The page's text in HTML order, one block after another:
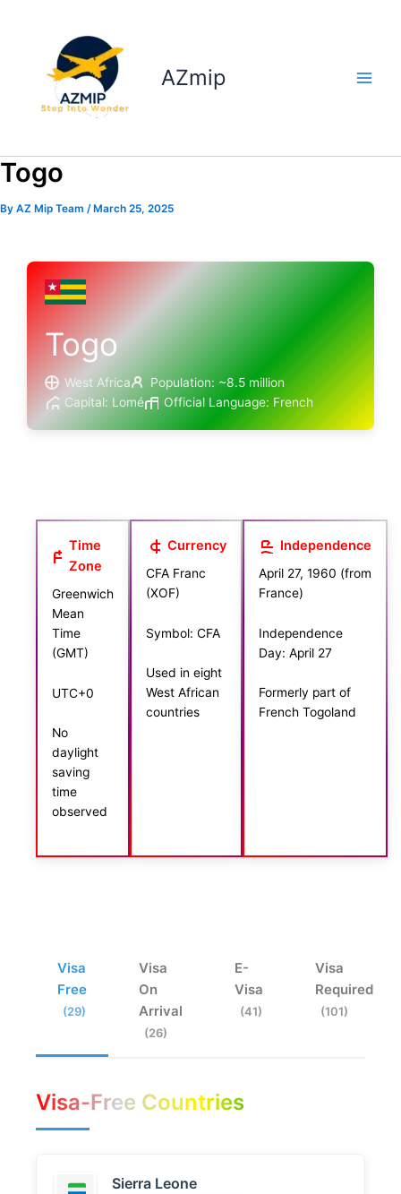
AZmip
Togo
By AZ Mip Team / March 25, 2025
Togo
West Africa
Population: ~8.5 million
Capital: Lomé
Official Language: French
Time
Zone
Greenwich
Mean
Time
(GMT)
UTC+0
No
daylight
saving
time
observed
Currency
CFA Franc
(XOF)
Symbol: CFA
Used in eight
West African
countries
Independence
April 27, 1960 (from
France)
Independence
Day: April 27
Formerly part of
French Togoland
Visa
Free
(29)
Visa
On
Arrival
(26)
E-
Visa
(41)
Visa
Required
(101)
Visa-Free Countries
Sierra Leone